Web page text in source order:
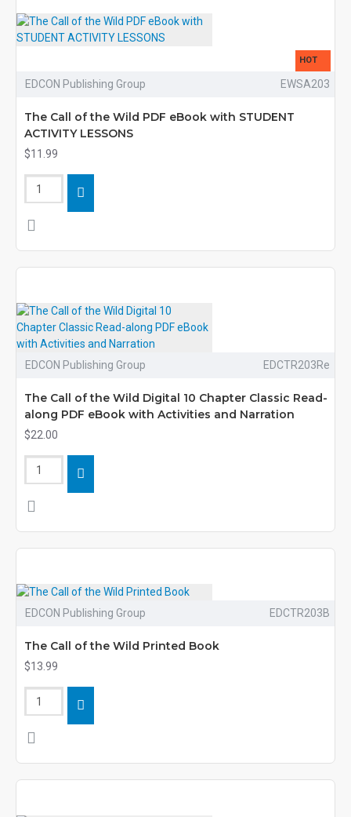
HOT
EDCON Publishing Group EWSA203
The Call of the Wild PDF eBook with STUDENT
ACTIVITY LESSONS
$11.99
EDCON Publishing Group EDCTR203Re
The Call of the Wild Digital 10 Chapter Classic Read-
along PDF eBook with Activities and Narration
$22.00
EDCON Publishing Group EDCTR203B
The Call of the Wild Printed Book
$13.99